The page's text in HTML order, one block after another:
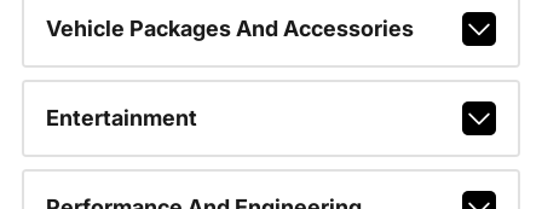
Vehicle Packages And Accessories
Entertainment